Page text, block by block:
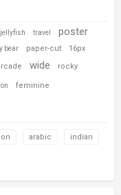
jellyfish travel poster
bear paper-cut
16px
wide rocky
lion feminine
arabic indian